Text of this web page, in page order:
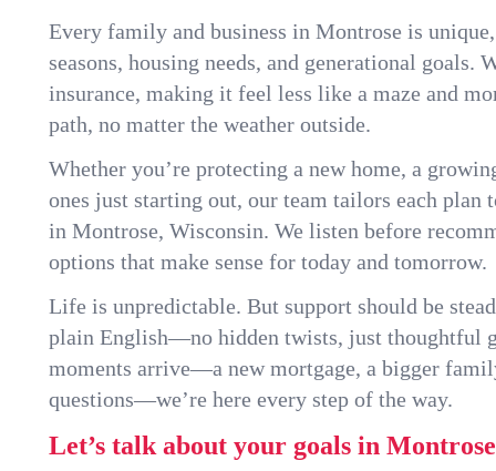
Every family and business in Montrose is
seasons, housing needs, and generational
insurance, making it feel less like a maze and
path, no matter the weather outside.
Whether you’re protecting a new home, a
ones just starting out, our team tailors each plan
in Montrose, Wisconsin. We listen before
options that make sense for today and tomorrow.
Life is unpredictable. But support should be
plain English—no hidden twists, just thoughtful
moments arrive—a new mortgage, a bigger
questions—we’re here every step of the way.
Let’s talk about your goals in